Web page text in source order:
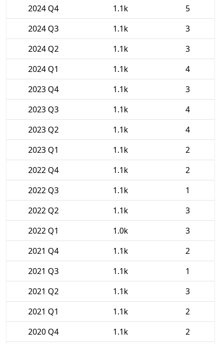
2024 Q4
1.1k
5
2024 Q3
1.1k
3
2024 Q2
1.1k
3
2024 Q1
1.1k
4
2023 Q4
1.1k
3
2023 Q3
1.1k
4
2023 Q2
1.1k
4
2023 Q1
1.1k
2
2022 Q4
1.1k
2
2022 Q3
1.1k
1
2022 Q2
1.1k
3
2022 Q1
1.0k
3
2021 Q4
1.1k
2
2021 Q3
1.1k
1
2021 Q2
1.1k
3
2021 Q1
1.1k
2
2020 Q4
1.1k
2